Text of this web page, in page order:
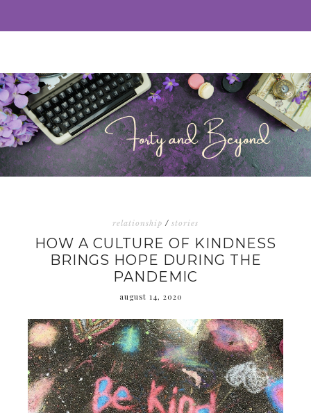
relationship / stories
HOW A CULTURE OF KINDNESS
BRINGS HOPE DURING THE
PANDEMIC
august 14, 2020